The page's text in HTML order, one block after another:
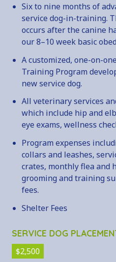
OVERVIEW
MAKE A DONATION
SPONSOR & NAME A DOG
OTHER WAYS TO GIVE
FAQ
CONTACT
Six to nine months of
service dog-in-training.
occurs after the canine
our 8–10 week basic
A customized, one-on-
Training Program
new service dog.
All veterinary services
which include hip and
eye exams, wellness
Program expenses
collars and leashes,
crates, monthly flea and
grooming and training
fees.
Shelter Fees
SERVICE DOG
$2,500